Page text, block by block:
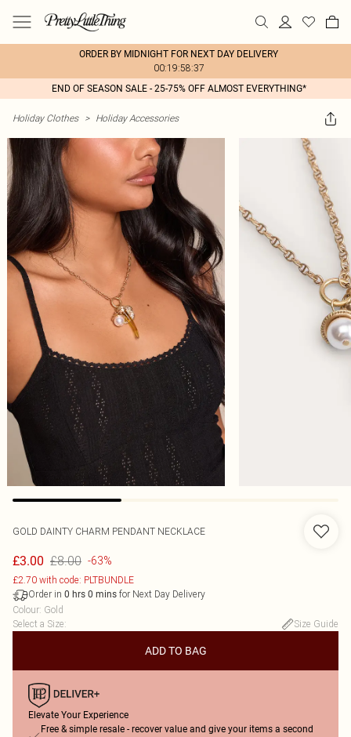
ORDER BY MIDNIGHT FOR NEXT DAY DELIVERY
00:19:58:37
END OF SEASON SALE - 25-75% OFF ALMOST EVERYTHING*
Holiday Clothes > Holiday Accessories
GOLD DAINTY CHARM PENDANT NECKLACE
£3.00 £8.00 -63%
£2.70 with code: PLTBUNDLE
Order in 0 hrs 0 mins for Next Day Delivery
Colour: Gold
Select a Size: Size Guide
ADD TO BAG
Elevate Your Experience
Free & simple resale - recover value and give your items a second